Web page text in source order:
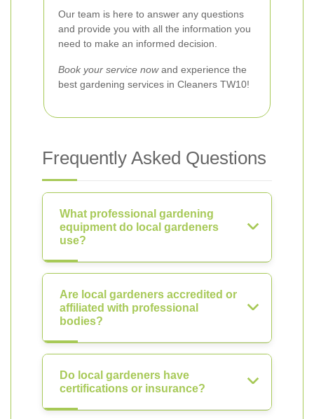
Our team is here to answer any questions
and provide you with all the information you
need to make an informed decision.
Book your service nowand experience the
best gardening services in Cleaners TW10!
Frequently Asked Questions
What professional gardening
equipment do local gardeners
use?
Are local gardeners accredited or
affiliated with professional
bodies?
Do local gardeners have
certifications or insurance?